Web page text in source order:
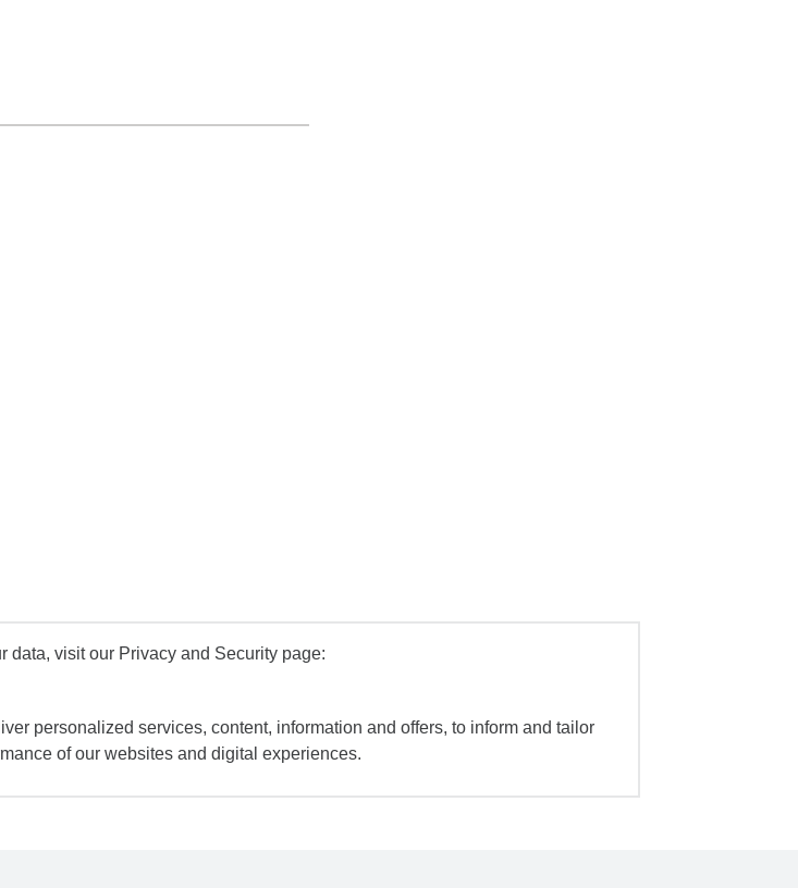
data, visit our Privacy and Security page:
personalized services, content, information and offers, to inform and tailor
of our websites and digital experiences.